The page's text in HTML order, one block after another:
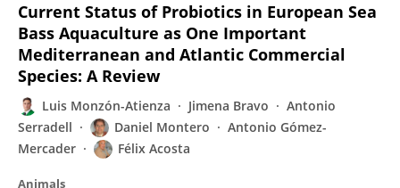
Current Status of Probiotics in European Sea
Bass Aquaculture as One Important
Mediterranean and Atlantic Commercial
Species: A Review
Luis Monzón-Atienza Jimena Bravo
Antonio
Serradell
Daniel Montero
Antonio Gómez-
Mercader
Félix Acosta
Animals